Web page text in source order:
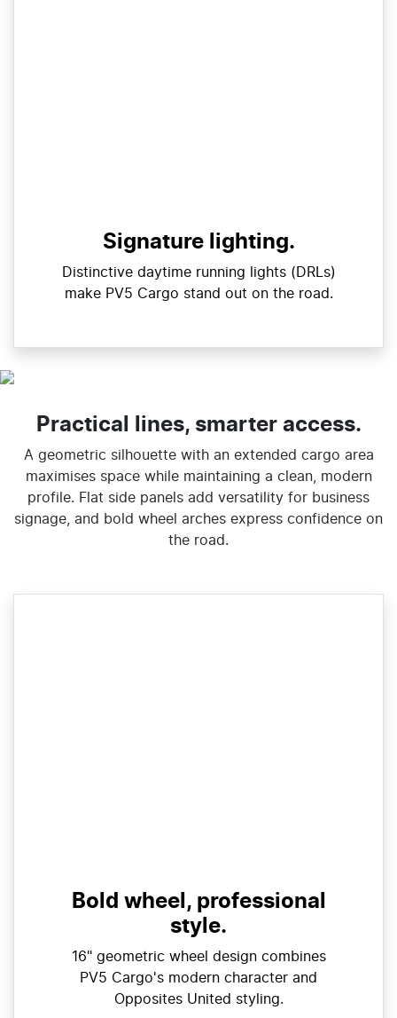
Signature lighting.
Distinctive daytime running lights (DRLs)
make PV5 Cargo stand out on the road.
Practical lines, smarter access.
A geometric silhouette with an extended cargo area
maximises space while maintaining a clean, modern
profile. Flat side panels add versatility for business
signage, and bold wheel arches express confidence on
the road.
Bold wheel, professional
style.
16" geometric wheel design combines
PV5 Cargo's modern character and
Opposites United styling.